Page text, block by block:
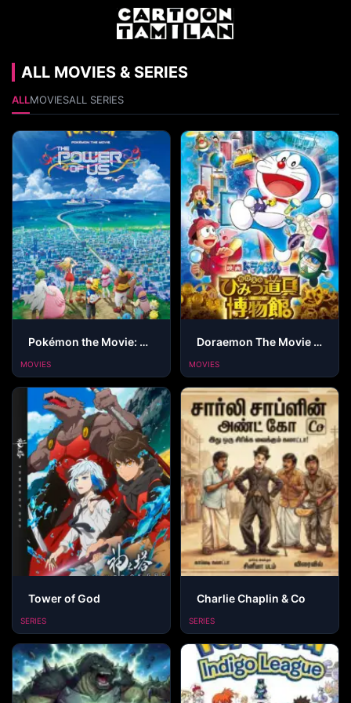
ALL MOVIES & SERIES
ALLMOVIESALL SERIES
Pokémon the Movie: The Power of Us
MOVIES
Doraemon The Movie – Nobita’s Secret Gadget Museum
MOVIES
Tower of God
SERIES
Charlie Chaplin & Co
SERIES